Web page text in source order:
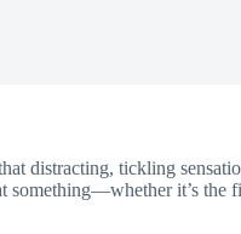
distracting, tickling
something—whether it’s